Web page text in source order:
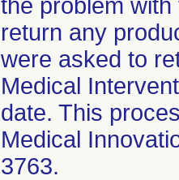
the problem
return any
were asked to
Medical
date. This
Medical
3763.